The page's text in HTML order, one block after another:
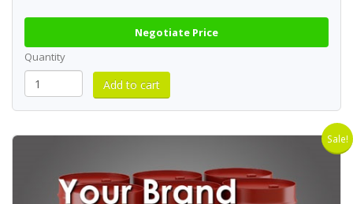
Negotiate Price
Quantity
Sale!